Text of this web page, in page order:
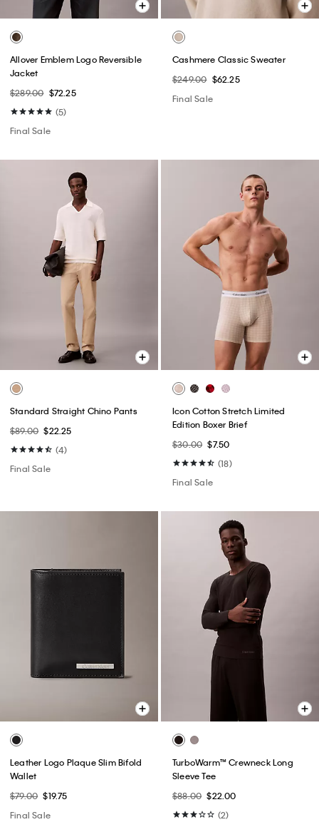
Allover Emblem Logo Reversible
Jacket
$289.00 $72.25
(5)
Final Sale
Cashmere Classic Sweater
$249.00 $62.25
Final Sale
Standard Straight Chino Pants
$89.00 $22.25
(4)
Final Sale
Icon Cotton Stretch Limited
Edition Boxer Brief
$30.00 $7.50
(18)
Final Sale
Leather Logo Plaque Slim Bifold
Wallet
$79.00 $19.75
Final Sale
TurboWarm™ Crewneck Long
Sleeve Tee
$88.00 $22.00
(2)